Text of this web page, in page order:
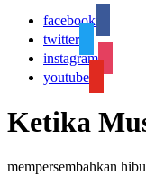
facebook
twitter
instagram
youtube
Ketika
mempersembahkan